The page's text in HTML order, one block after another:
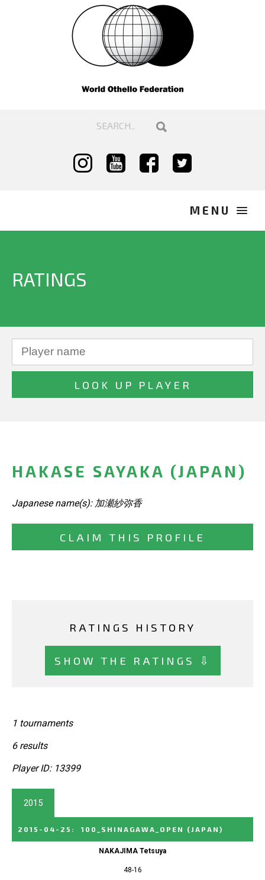
RATINGS
HAKASE SAYAKA (JAPAN)
Japanese name(s): 加瀬紗弥香
CLAIM THIS PROFILE
RATINGS HISTORY
SHOW THE RATINGS ⇩
1 tournaments
6 results
Player ID: 13399
2015
2015-04-25 : 100_SHINAGAWA_OPEN (JAPAN)
NAKAJIMA Tetsuya
48-16